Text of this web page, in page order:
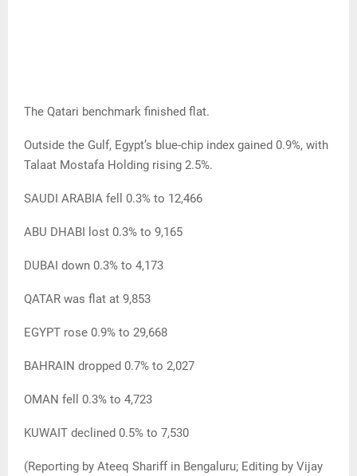
The Qatari benchmark finished flat.
Outside the Gulf, Egypt’s blue-chip index gained 0.9%, with
Talaat Mostafa Holding rising 2.5%.
SAUDI ARABIA fell 0.3% to 12,466
ABU DHABI lost 0.3% to 9,165
DUBAI down 0.3% to 4,173
QATAR was flat at 9,853
EGYPT rose 0.9% to 29,668
BAHRAIN dropped 0.7% to 2,027
OMAN fell 0.3% to 4,723
KUWAIT declined 0.5% to 7,530
(Reporting by Ateeq Shariff in Bengaluru; Editing by Vijay